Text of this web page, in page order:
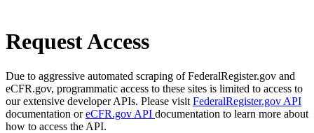
Request Access
Due to aggressive automated scraping of FederalRegister.gov and
eCFR.gov, programmatic access to these sites is limited to access to
our extensive developer APIs. Please visit FederalRegister.gov API
documentation oreCFR.gov API documentation to learn more about
how to access the API.